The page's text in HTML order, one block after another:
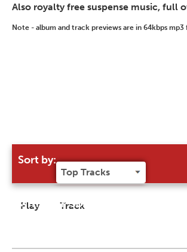
Also royalty free suspense music, full
Note - album and track previews are in 64kbps
Sort by:
Try our 'Sort By' to narrow
Play Track